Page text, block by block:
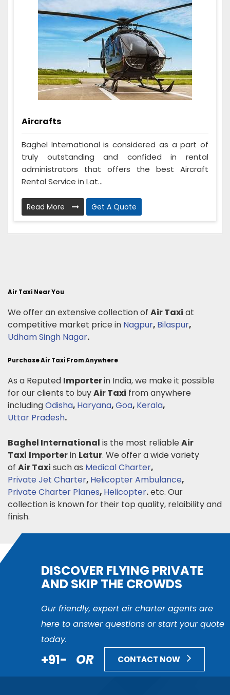
Aircrafts
Baghel International is considered as a part of
truly outstanding and confided in rental
administrators that offers the best Aircraft
Rental Service in Lat...
Read More Get A Quote
Air Taxi Near You
We offer an extensive collection of Air Taxi at
competitive market price in Nagpur, Bilaspur,
Udham Singh Nagar.
Purchase Air Taxi From Anywhere
As a Reputed Importerin India, we make it possible
for our clients to buyAir Taxi from anywhere
includingOdisha, Haryana,Goa, Kerala,
Uttar Pradesh.
Baghel International is the most reliable Air
Taxi Importerin Latur. We offer a wide variety
of Air Taxi such as Medical Charter,
Private Jet Charter, Helicopter Ambulance,
Private Charter Planes, Helicopter.etc. Our
collection is known for their top quality, relaibility and
finish.
DISCOVER FLYING PRIVATE
AND SKIP THE CROWDS
Our friendly, expert air charter agents are
here to answer questions or start your quote
today.
+91- OR CONTACT NOW